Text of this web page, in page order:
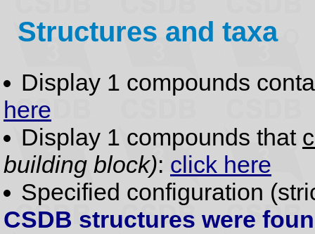
Structures and taxa
Display 1 compounds
here
Display 1 compounds that
building block): click here
Specified configuration
CSDB structures were